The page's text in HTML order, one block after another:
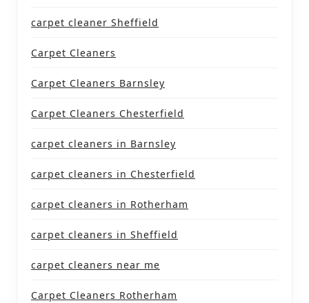
carpet cleaner Sheffield
Carpet Cleaners
Carpet Cleaners Barnsley
Carpet Cleaners Chesterfield
carpet cleaners in Barnsley
carpet cleaners in Chesterfield
carpet cleaners in Rotherham
carpet cleaners in Sheffield
carpet cleaners near me
Carpet Cleaners Rotherham